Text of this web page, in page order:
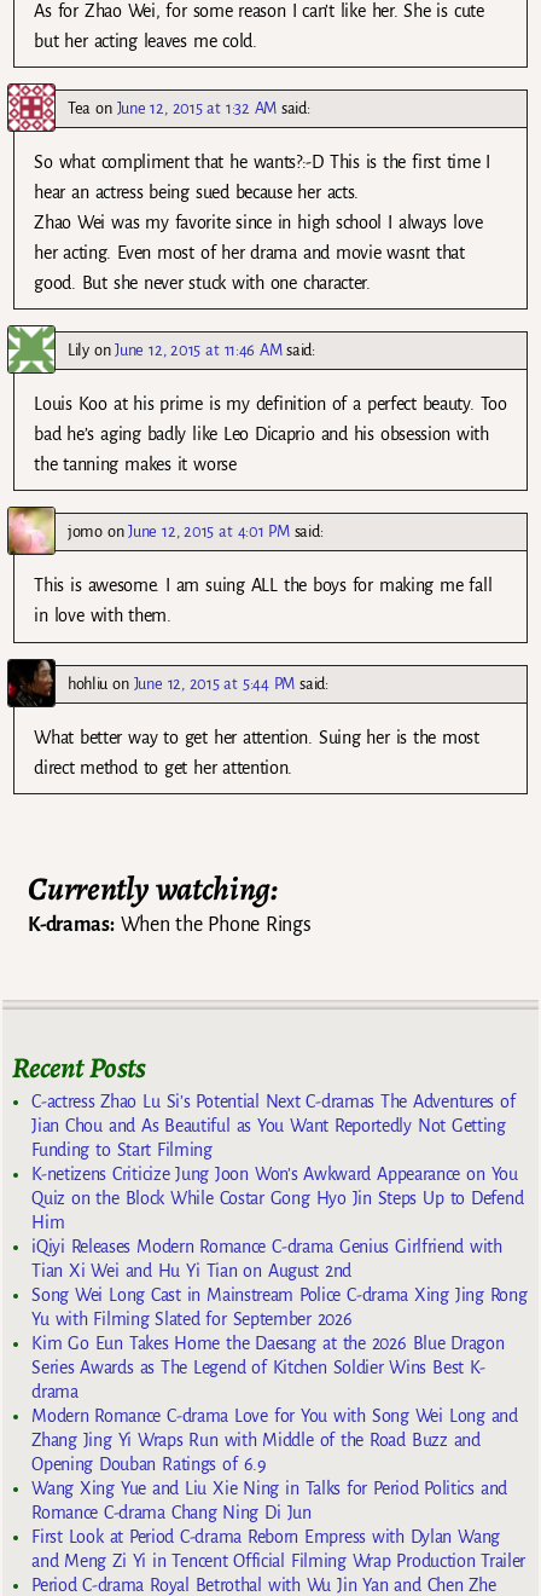
As for Zhao Wei, for some reason I can’t like her. She is cute
but her acting leaves me cold.
Tea on June 12, 2015 at 1:32 AM said:
So what compliment that he wants?:-D This is the first time I
hear an actress being sued because her acts.
Zhao Wei was my favorite since in high school I always love
her acting. Even most of her drama and movie wasnt that
good. But she never stuck with one character.
LilyonJune 12, 2015 at 11:46 AM said:
Louis Koo at his prime is my definition of a perfect beauty. Too
bad he’s aging badly like Leo Dicaprio and his obsession with
the tanning makes it worse
jomoonJune 12, 2015 at 4:01 PM said:
This is awesome. I am suing ALL the boys for making me fall
in love with them.
hohliu on June 12, 2015 at 5:44 PM said:
What better way to get her attention. Suing her is the most
direct method to get her attention.
Currently watching:
K-dramas:When the Phone Rings
Recent Posts
C-actress Zhao Lu Si’s Potential Next C-dramas The Adventures of
Jian Chou and As Beautiful as You Want Reportedly Not Getting
Funding to Start Filming
K-netizens Criticize Jung Joon Won’s Awkward Appearance on You
Quiz on the Block While Costar Gong Hyo Jin Steps Up to Defend
Him
iQiyi Releases Modern Romance C-drama Genius Girlfriend with
Tian Xi Wei and Hu Yi Tian on August 2nd
Song Wei Long Cast in Mainstream Police C-drama Xing Jing Rong
Yu with Filming Slated for September 2026
Kim Go Eun Takes Home the Daesang at the 2026 Blue Dragon
Series Awards as The Legend of Kitchen Soldier Wins Best K-
drama
Modern Romance C-drama Love for You with Song Wei Long and
Zhang Jing Yi Wraps Run with Middle of the Road Buzz and
Opening Douban Ratings of 6.9
Wang Xing Yue and Liu Xie Ning in Talks for Period Politics and
Romance C-drama Chang Ning Di Jun
First Look at Period C-drama Reborn Empress with Dylan Wang
and Meng Zi Yi in Tencent Official Filming Wrap Production Trailer
Period C-drama Royal Betrothal with Wu Jin Yan and Chen Zhe